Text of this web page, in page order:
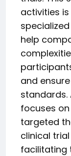
activities
help
and
standards.
focuses
targeted
clinical
facilitating